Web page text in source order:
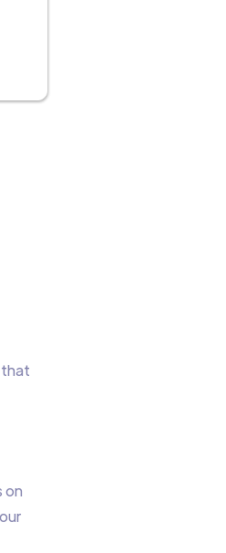
that
on